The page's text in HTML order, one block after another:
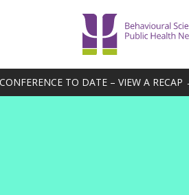
TO DATE – VIEW A RECAP →